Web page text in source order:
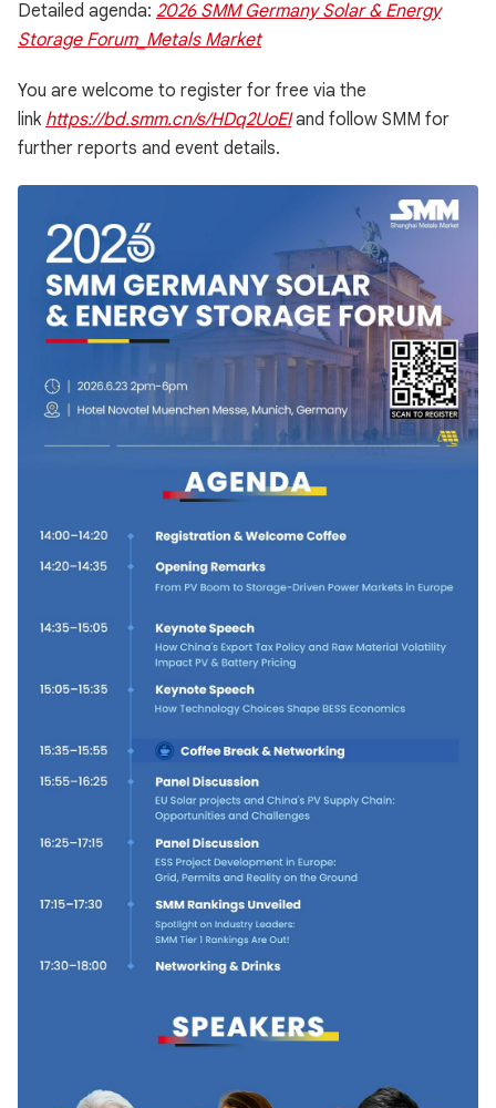
Detailed agenda: 2026 SMM Germany Solar & Energy
Storage Forum_Metals Market
You are welcome to register for free via the
link https://bd.smm.cn/s/HDq2UoEIand follow SMM for
further reports and event details.